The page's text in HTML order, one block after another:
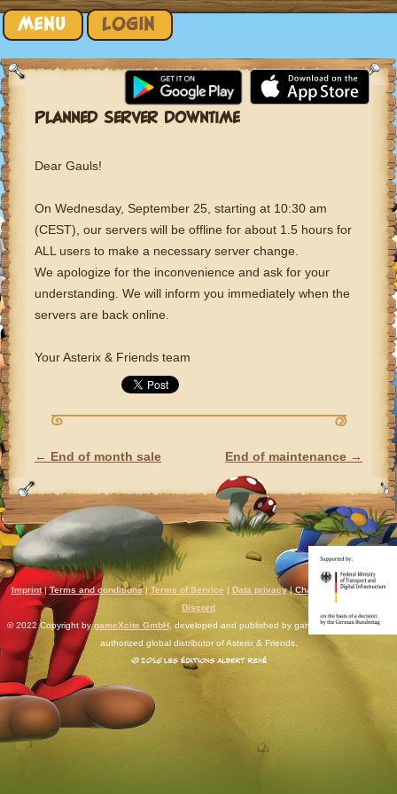
MENU LOGIN
Skip to content
PLANNED SERVER DOWNTIME
Dear Gauls!
On Wednesday, September 25, starting at 10:30 am
(CEST), our servers will be offline for about 1.5 hours for
ALL users to make a necessary server change.
We apologize for the inconvenience and ask for your
understanding. We will inform you immediately when the
servers are back online.
Your Asterix & Friends team
POST NAVIGATION
← End of month sale End of maintenance →
Imprint|Terms and conditions| Terms of Service | Data privacy|Chat rules |Support|
Discord
© 2022 Copyright bygameXcite GmbH , developed and published by gameXcite. Xsolla is an
authorized global distributor of Asterix & Friends.